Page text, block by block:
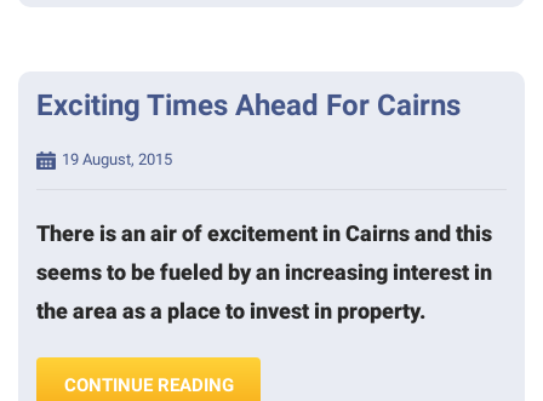
Exciting Times Ahead For Cairns
Posted19 August, 2015
There is an air of excitement in Cairns and this
seems to be fueled by an increasing interest in
the area as a place to invest in property.
CONTINUE READING“EXCITING TIMES AHEAD FOR